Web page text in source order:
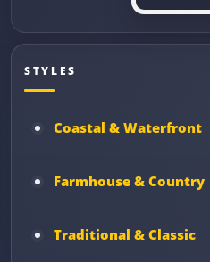
STYLES
Coastal & Waterfront
Farmhouse & Country
Traditional & Classic